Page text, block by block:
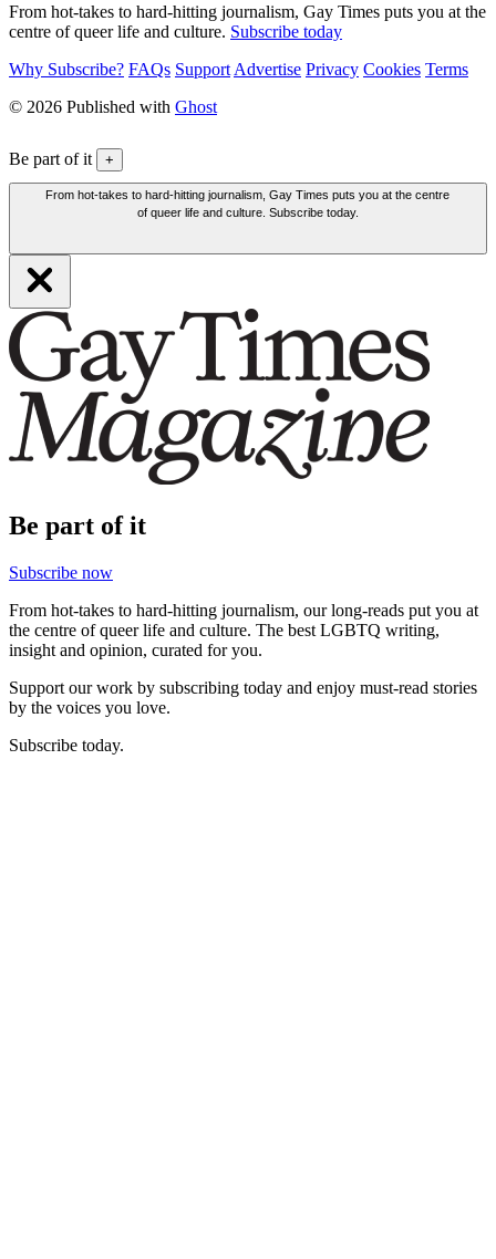
From hot-takes to hard-hitting journalism, Gay Times puts you at the
centre of queer life and culture. Subscribe today
Why Subscribe? FAQs Support Advertise Privacy Cookies Terms
© 2026 Published with Ghost
Be part of it +
From hot-takes to hard-hitting journalism, Gay Times puts you at the centre
of queer life and culture. Subscribe today.
Be part of it
Subscribe now
From hot-takes to hard-hitting journalism, our long-reads put you at
the centre of queer life and culture. The best LGBTQ writing,
insight and opinion, curated for you.
Support our work by subscribing today and enjoy must-read stories
by the voices you love.
Subscribe today.